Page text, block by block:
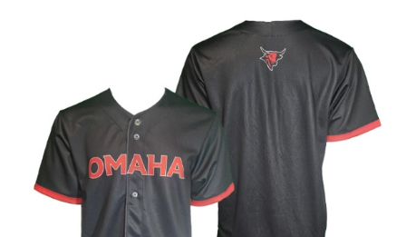
Omaha Lancers Hockey
Nebraska | The Good Life
Westside Warriors
CLEARANCE